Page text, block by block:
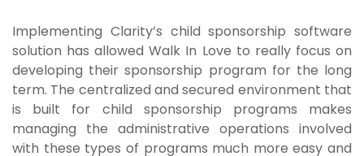
Implementing Clarity’s child sponsorship software
solution has allowed Walk In Love to really focus on
developing their sponsorship program for the long
term. The centralized and secured environment that
is built for child sponsorship programs makes
managing the administrative operations involved
with these types of programs much more easy and